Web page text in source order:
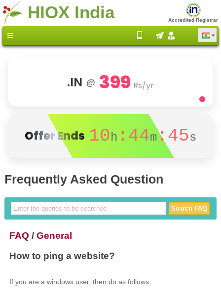
HIOX India Accredited Registrar
.IN @ 399 Rs/yr
Offer Ends 10h :44m:45s
Frequently Asked Question
FAQ /General
How to ping a website?
If you are a windows user, then do as follows: